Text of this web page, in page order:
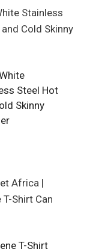
Steel Hot
Skinny
T-Shirt